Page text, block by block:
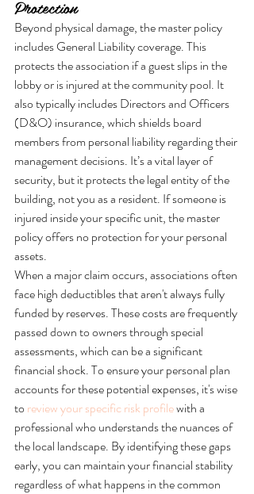
Protection
Beyond physical damage, the master policy
includes General Liability coverage. This
protects the association if a guest slips in the
lobby or is injured at the community pool. It
also typically includes Directors and Officers
(D&O) insurance, which shields board
members from personal liability regarding their
management decisions. It’s a vital layer of
security, but it protects the legal entity of the
building, not you as a resident. If someone is
injured inside your specific unit, the master
policy offers no protection for your personal
assets.
When a major claim occurs, associations often
face high deductibles that aren't always fully
funded by reserves. These costs are frequently
passed down to owners through special
assessments, which can be a significant
financial shock. To ensure your personal plan
accounts for these potential expenses, it's wise
to review your specific risk profile with a
professional who understands the nuances of
the local landscape. By identifying these gaps
early, you can maintain your financial stability
regardless of what happens in the common